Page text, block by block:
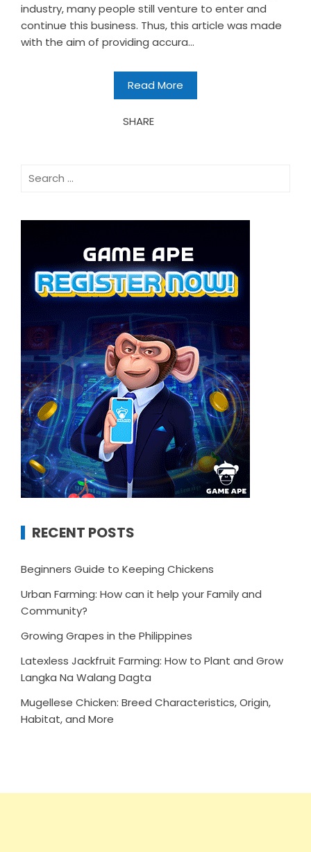
industry, many people still venture to enter and
continue this business. Thus, this article was made
with the aim of providing accura...
Read More
SHARE
Search
RECENT POSTS
Beginners Guide to Keeping Chickens
Urban Farming: How can it help your Family and
Community?
Growing Grapes in the Philippines
Latexless Jackfruit Farming: How to Plant and Grow
Langka Na Walang Dagta
Mugellese Chicken: Breed Characteristics, Origin,
Habitat, and More